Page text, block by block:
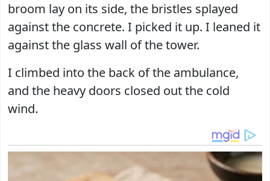
broom lay on its side, the bristles splayed
against the concrete. I picked it up. I leaned it
against the glass wall of the tower.
I climbed into the back of the ambulance,
and the heavy doors closed out the cold
wind.